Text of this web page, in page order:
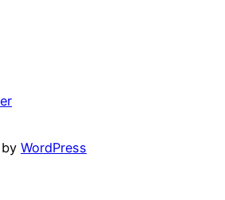
WordPress